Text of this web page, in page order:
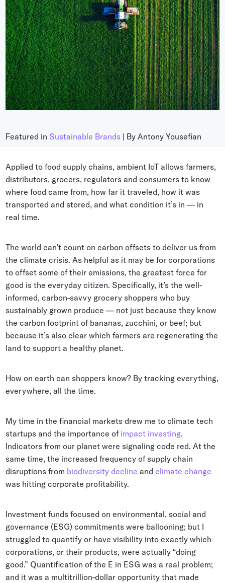
Grocery
General Retail
Post & Parcel
Quick Service Restaurant
Battery Free Bluetooth
Bluetooth Sticker
Cold Chain Monitoring
Digital Product Passports
Supply Chain Visibility
Reusable Transport
Explore all the basics
Other Resources
Case Studies
Podcast
Featured in Sustainable Brands | By Antony Yousefian
Applied to food supply chains, ambient IoT allows farmers,
distributors, grocers, regulators and consumers to know
where food came from, how far it traveled, how it was
transported and stored, and what condition it’s in — in
real time.
The world can’t count on carbon offsets to deliver us from
the climate crisis. As helpful as it may be for corporations
to offset some of their emissions, the greatest force for
good is the everyday citizen. Specifically, it’s the well-
informed, carbon-savvy grocery shoppers who buy
sustainably grown produce — not just because they know
the carbon footprint of bananas, zucchini, or beef; but
because it’s also clear which farmers are regenerating the
land to support a healthy planet.
How on earth can shoppers know? By tracking everything,
everywhere, all the time.
My time in the financial markets drew me to climate tech
startups and the importance of impact investing.
Indicators from our planet were signaling code red. At the
same time, the increased frequency of supply chain
disruptions from biodiversity decline and climate change
was hitting corporate profitability.
Investment funds focused on environmental, social and
governance (ESG) commitments were ballooning; but I
struggled to quantify or have visibility into exactly which
corporations, or their products, were actually “doing
good.” Quantification of the E in ESG was a real problem;
and it was a multitrillion-dollar opportunity that made